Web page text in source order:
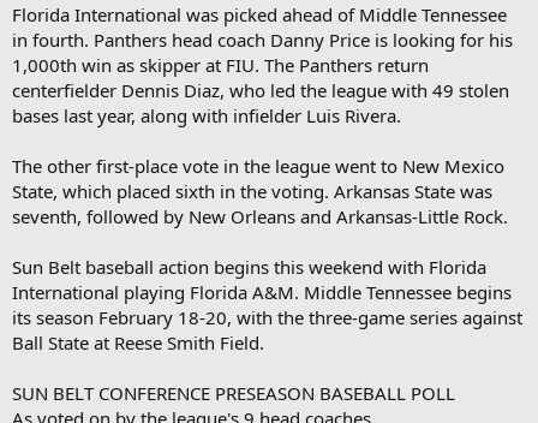
Florida International was picked ahead of Middle Tennessee
in fourth. Panthers head coach Danny Price is looking for his
1,000th win as skipper at FIU. The Panthers return
centerfielder Dennis Diaz, who led the league with 49 stolen
bases last year, along with infielder Luis Rivera.
The other first-place vote in the league went to New Mexico
State, which placed sixth in the voting. Arkansas State was
seventh, followed by New Orleans and Arkansas-Little Rock.
Sun Belt baseball action begins this weekend with Florida
International playing Florida A&M. Middle Tennessee begins
its season February 18-20, with the three-game series against
Ball State at Reese Smith Field.
SUN BELT CONFERENCE PRESEASON BASEBALL POLL
As voted on by the league's 9 head coaches